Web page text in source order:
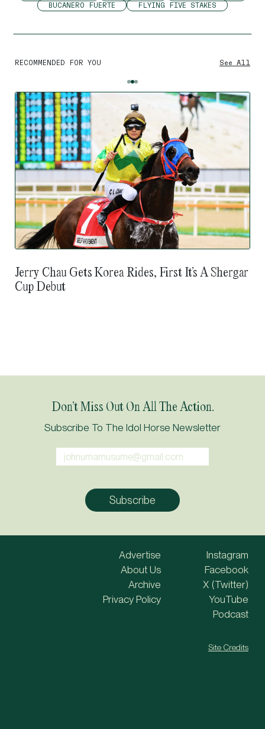
BUCANERO FUERTE
FLYING FIVE STAKES
RECOMMENDED FOR YOU See All
Jerry Chau Gets Korea Rides, First It’s A Shergar
Cup Debut
Don’t Miss Out On All The Action.
Subscribe To The Idol Horse Newsletter
Advertise
About Us
Archive
Privacy Policy
Instagram
Facebook
X (Twitter)
YouTube
Podcast
Site Credits